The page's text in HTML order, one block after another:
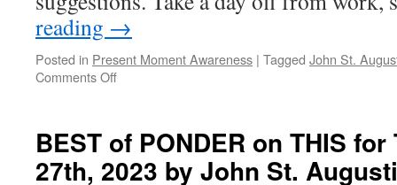
reading →
Posted in Present Moment Awareness | Tagged John St.
Comments Offon
on
THIS
BEST of PONDER on THIS
27th, 2023 by John St.